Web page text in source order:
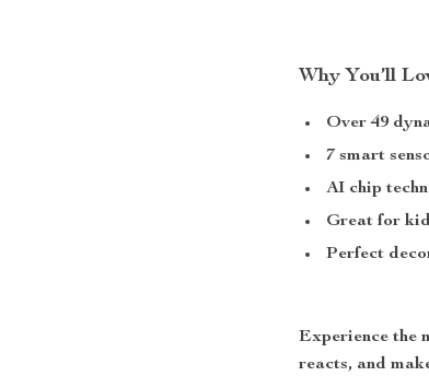
Why You’ll
Over 49
7 smart
AI chip
Great for
Perfect
Experience the
reacts, and